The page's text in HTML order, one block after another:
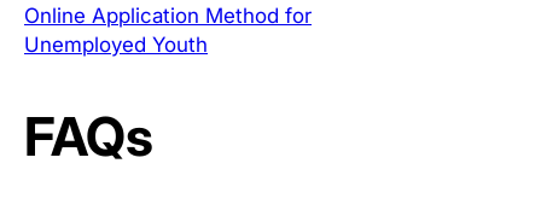
Online Application Method for
Unemployed Youth
FAQs